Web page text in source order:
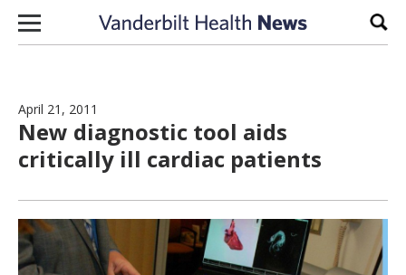
Skip to content
April 21, 2011
New diagnostic tool aids
critically ill cardiac patients